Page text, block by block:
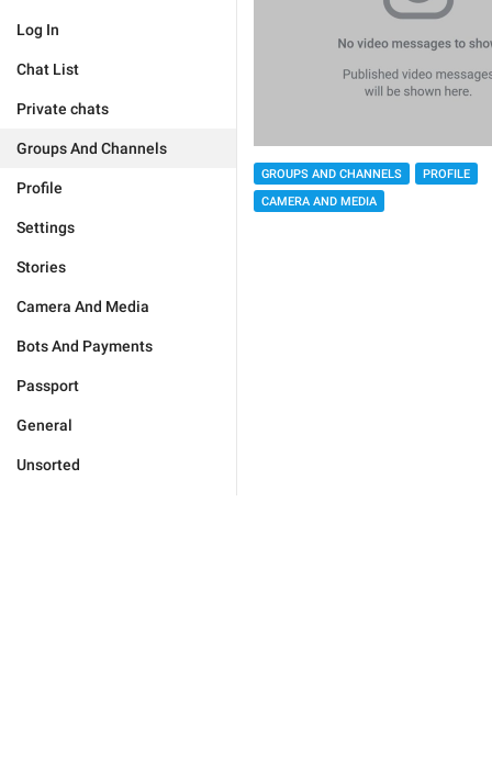
Log In
Chat List
Private chats
Groups And Channels
Profile
Settings
Stories
Camera And Media
Bots And Payments
Passport
General
Unsorted
GROUPS AND CHANNELS
PROFILE
CAMERA AND MEDIA